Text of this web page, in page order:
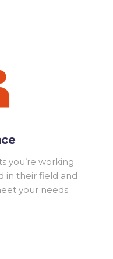
you’re working
in their field and
your needs.